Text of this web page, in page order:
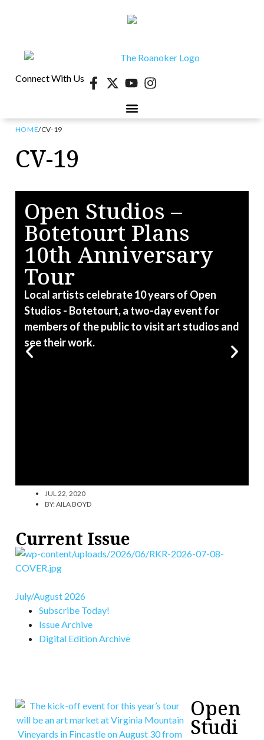
Connect With Us
HOME/CV-19
CV-19
Open Studios –
Botetourt Plans
10th Anniversary
Tour
Local artists celebrate 10 years of Open
Studios - Botetourt, a two-day event for
members of the public to visit art studios and
see their work.
JUL 22, 2020
BY:AILA BOYD
Current Issue
July/August 2026
Subscribe Today!
Issue Archive
Digital Edition Archive
Open
Studi